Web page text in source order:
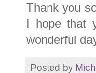
Thank you
I hope that
wonderful
Posted by